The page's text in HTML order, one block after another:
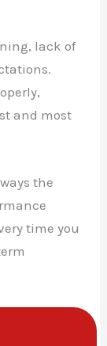
lack of
and most
the
time you